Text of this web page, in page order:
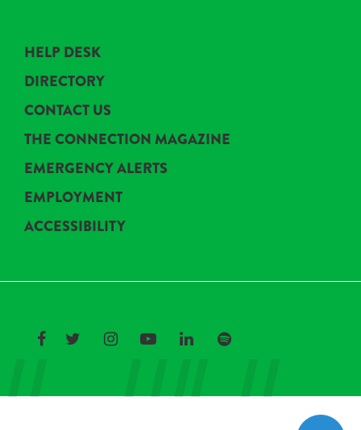
HELP DESK
DIRECTORY
CONTACT US
THE CONNECTION MAGAZINE
EMERGENCY ALERTS
EMPLOYMENT
ACCESSIBILITY